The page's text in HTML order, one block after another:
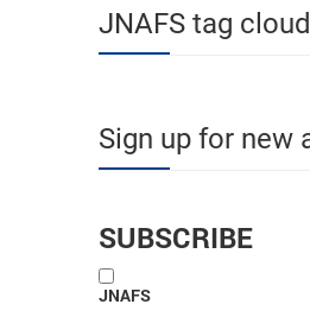
JNAFS tag cloud
Sign up for new
SUBSCRIBE
JNAFS